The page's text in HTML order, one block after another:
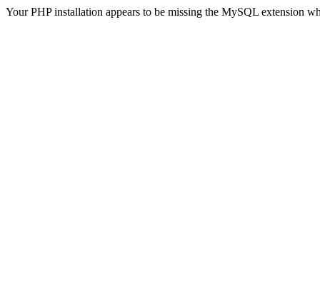
Your PHP installation appears to be missing the MySQL extension